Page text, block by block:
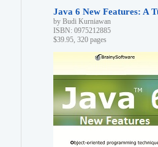
Java 6 New Features: A
by Budi Kurniawan
ISBN: 0975212885
$39.95, 320 pages